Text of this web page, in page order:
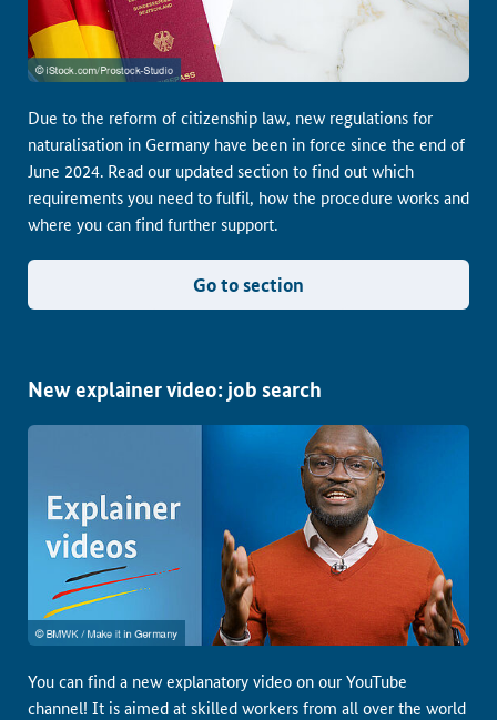
Due to the reform of citizenship law, new regulations for
naturalisation in Germany have been in force since the end of
June 2024. Read our updated section to find out which
requirements you need to fulfil, how the procedure works and
where you can find further support.
Go to section
New explainer video: job search
You can find a new explanatory video on our YouTube
channel! It is aimed at skilled workers from all over the world